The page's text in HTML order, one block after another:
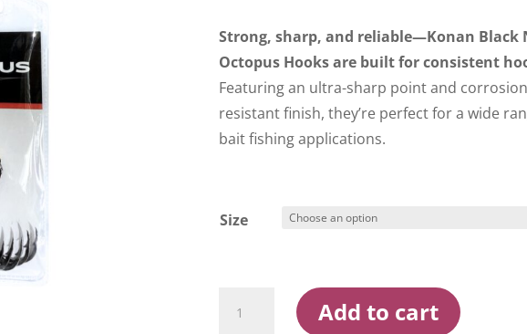
through
$9.99
Strong, sharp, and reliable—Konan Black
Octopus Hooks are built for consistent
Featuring an ultra-sharp point and
resistant finish, they’re perfect for a wide
bait fishing applications.
Size
Black
Add to cart